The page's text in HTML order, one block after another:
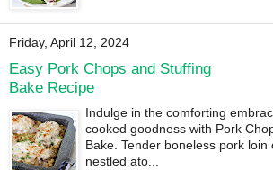
Friday, April 12, 2024
Easy Pork Chops and Stuffing
Bake Recipe
Indulge in the comforting
cooked goodness with Pork
Bake. Tender boneless pork loin
nestled ato...